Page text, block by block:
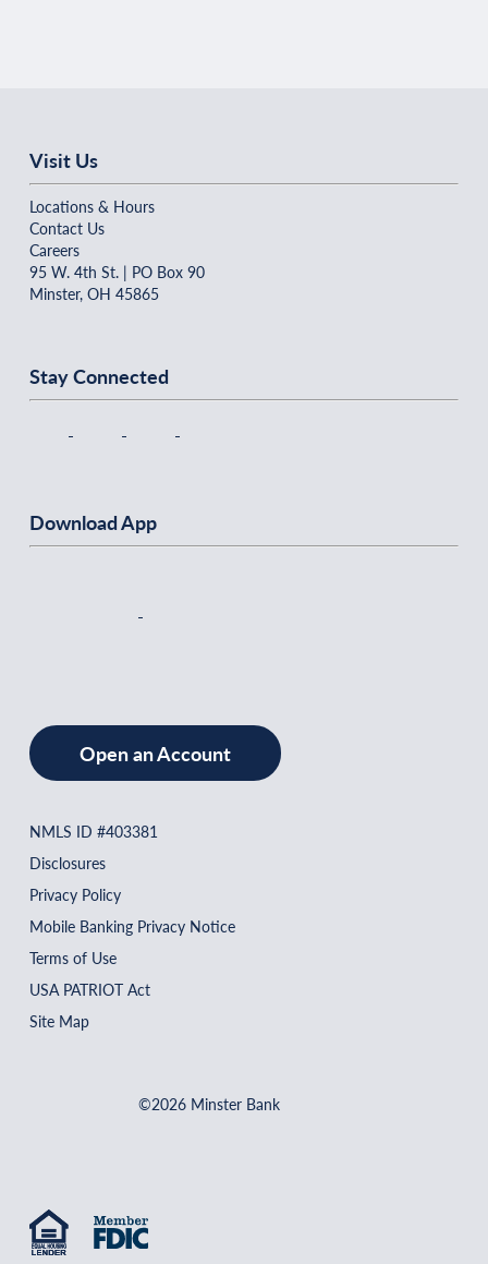
Visit Us
Locations & Hours
Contact Us
Careers
95 W. 4th St. | PO Box 90
Minster, OH 45865
Stay Connected
Download App
Open an Account
NMLS ID #403381
Disclosures
Privacy Policy
Mobile Banking Privacy Notice
Terms of Use
USA PATRIOT Act
Site Map
©2026 Minster Bank